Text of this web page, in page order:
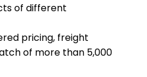
of different
pricing, freight
of more than 5,000